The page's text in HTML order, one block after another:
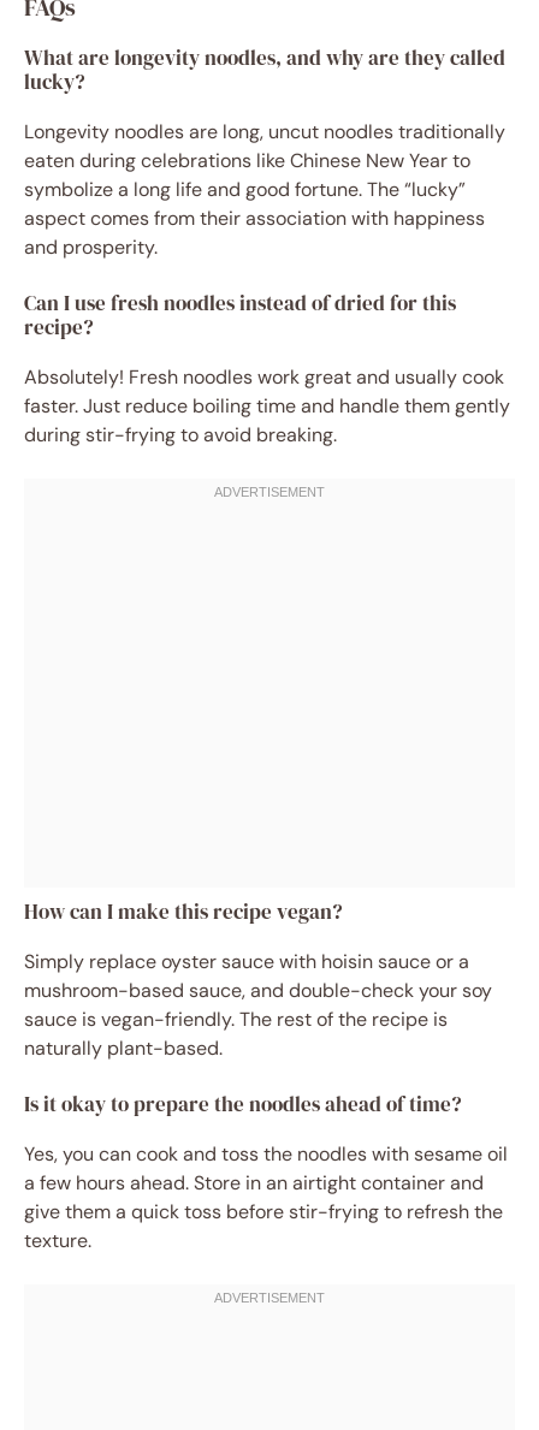
FAQs
What are longevity noodles, and why are they called
lucky?
Longevity noodles are long, uncut noodles traditionally
eaten during celebrations like Chinese New Year to
symbolize a long life and good fortune. The “lucky”
aspect comes from their association with happiness
and prosperity.
Can I use fresh noodles instead of dried for this
recipe?
Absolutely! Fresh noodles work great and usually cook
faster. Just reduce boiling time and handle them gently
during stir-frying to avoid breaking.
How can I make this recipe vegan?
Simply replace oyster sauce with hoisin sauce or a
mushroom-based sauce, and double-check your soy
sauce is vegan-friendly. The rest of the recipe is
naturally plant-based.
Is it okay to prepare the noodles ahead of time?
Yes, you can cook and toss the noodles with sesame oil
a few hours ahead. Store in an airtight container and
give them a quick toss before stir-frying to refresh the
texture.